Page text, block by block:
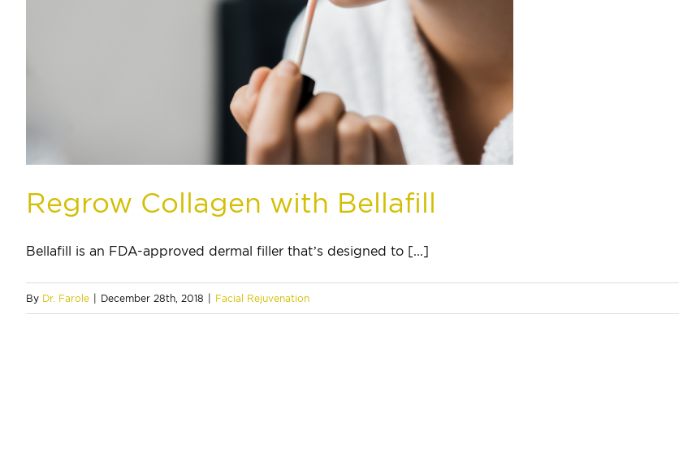
Regrow Collagen with Bellafill
Bellafill is an FDA-approved dermal filler that’s designed to [...]
By Dr. Farole December 28th, 2018 Facial Rejuvenation